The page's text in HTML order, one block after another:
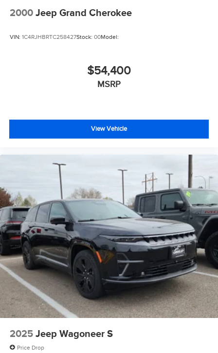
2000 Jeep Grand Cherokee
VIN: 1C4RJHBRTC258427Stock: 00Model:
$54,400
MSRP
View Vehicle
2025 Jeep Wagoneer S
Price Drop